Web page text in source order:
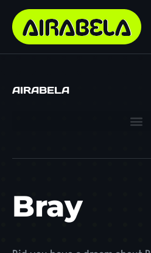
AIRABELA
Bray